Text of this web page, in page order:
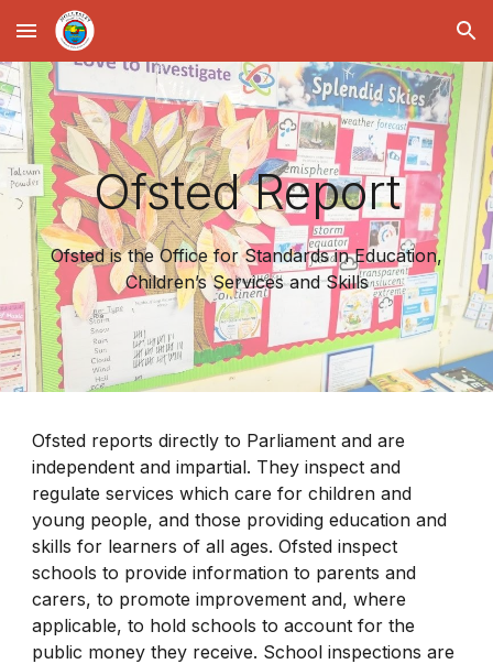
Skip to main content Skip to navigation
Ofsted Report
Ofsted is the Office for Standards in Education,
Children’s Services and Skills
Ofsted reports directly to Parliament and are
independent and impartial. They inspect and
regulate services which care for children and
young people, and those providing education and
skills for learners of all ages. Ofsted inspect
schools to provide information to parents and
carers, to promote improvement and, where
applicable, to hold schools to account for the
public money they receive. School inspections are